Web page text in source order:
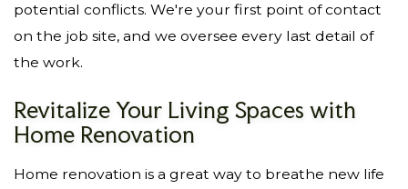
potential conflicts. We're your first point of contact
on the job site, and we oversee every last detail of
the work.
Revitalize Your Living Spaces with
Home Renovation
Home renovation is a great way to breathe new life